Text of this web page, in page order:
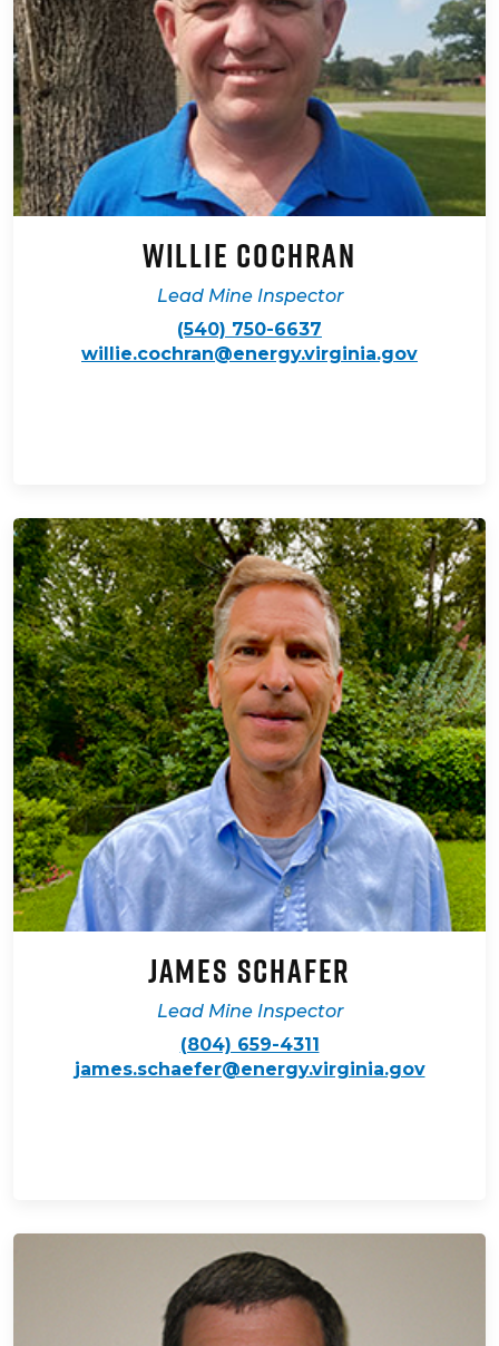
Willie Cochran
Lead Mine Inspector
(540) 750-6637
willie.cochran@energy.virginia.gov
James Schafer
Lead Mine Inspector
(804) 659-4311
james.schaefer@energy.virginia.gov